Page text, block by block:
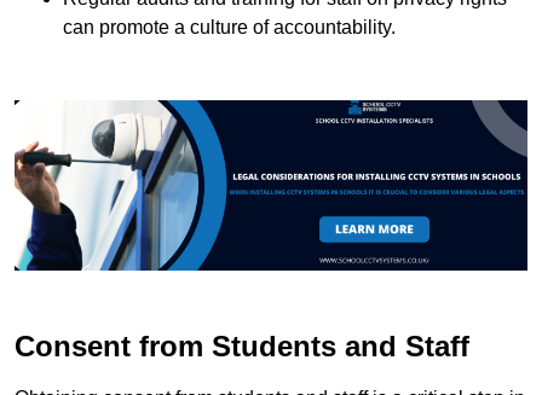
can promote a culture of accountability.
Consent from Students and Staff